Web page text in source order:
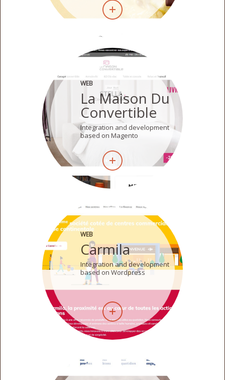
WEB
La Maison Du
Convertible
Integration and development
based on Magento
WEB
Carmila
Integration and development
based on Wordpress